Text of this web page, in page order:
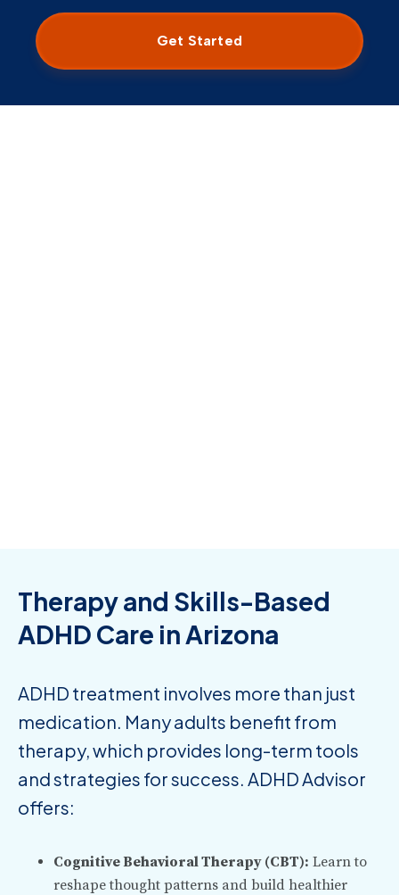
Chandler, AZ
5
My clinician did an excellent job of framing the
of care integrating both therapy and medication. I
Get Started
Therapy and Skills-Based
ADHD Care in Arizona
ADHD treatment involves more than just
medication. Many adults benefit from
therapy, which provides long-term tools
and strategies for success. ADHD Advisor
offers:
Cognitive Behavioral Therapy (CBT): Learn to
reshape thought patterns and build healthier